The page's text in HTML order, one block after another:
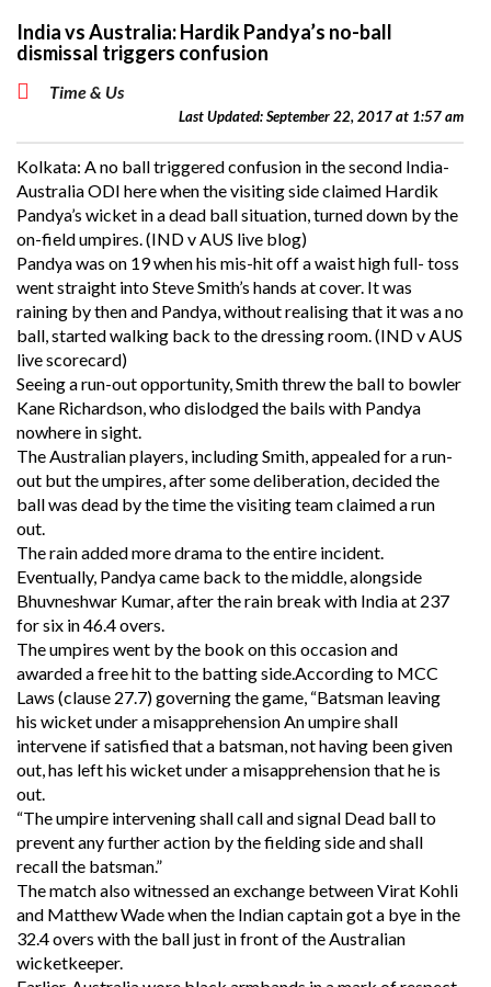
India vs Australia: Hardik Pandya’s no-ball
dismissal triggers confusion
Time & Us
Last Updated: September 22, 2017 at 1:57 am
Kolkata: A no ball triggered confusion in the second India-
Australia ODI here when the visiting side claimed Hardik
Pandya’s wicket in a dead ball situation, turned down by the
on-field umpires. (IND v AUS live blog)
Pandya was on 19 when his mis-hit off a waist high full- toss
went straight into Steve Smith’s hands at cover. It was
raining by then and Pandya, without realising that it was a no
ball, started walking back to the dressing room. (IND v AUS
live scorecard)
Seeing a run-out opportunity, Smith threw the ball to bowler
Kane Richardson, who dislodged the bails with Pandya
nowhere in sight.
The Australian players, including Smith, appealed for a run-
out but the umpires, after some deliberation, decided the
ball was dead by the time the visiting team claimed a run
out.
The rain added more drama to the entire incident.
Eventually, Pandya came back to the middle, alongside
Bhuvneshwar Kumar, after the rain break with India at 237
for six in 46.4 overs.
The umpires went by the book on this occasion and
awarded a free hit to the batting side.According to MCC
Laws (clause 27.7) governing the game, “Batsman leaving
his wicket under a misapprehension An umpire shall
intervene if satisfied that a batsman, not having been given
out, has left his wicket under a misapprehension that he is
out.
“The umpire intervening shall call and signal Dead ball to
prevent any further action by the fielding side and shall
recall the batsman.”
The match also witnessed an exchange between Virat Kohli
and Matthew Wade when the Indian captain got a bye in the
32.4 overs with the ball just in front of the Australian
wicketkeeper.